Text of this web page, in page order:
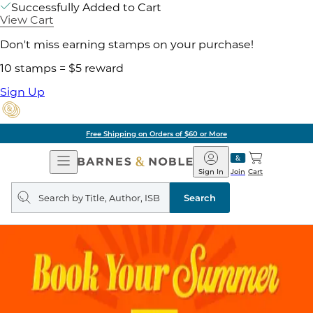
Successfully Added to Cart
View Cart
Don't miss earning stamps on your purchase!
10 stamps = $5 reward
Sign Up
Free Shipping on Orders of $60 or More
Open
Navigation
Barnes
&
Noble
Join
Sign In Cart
Search
query
Search